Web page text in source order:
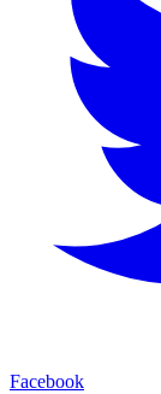
Facebook